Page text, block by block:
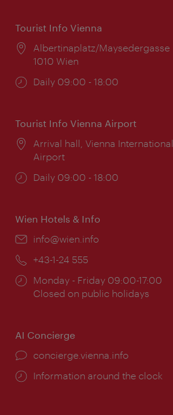
Tourist Info Vienna
Location:
Albertinaplatz/Maysedergasse
1010 Wien
Opening
Daily 09:00 - 18:00
Tourist Info Vienna Airport
Location:
Arrival hall, Vienna International
Airport
Opening
Daily 09:00 - 18:00
Wien Hotels & Info
Email:
info@wien.info
Phone:
+43-1-24 555
Opening
times:
Monday - Friday 09:00-17:00
Closed on public holidays
AI Concierge
concierge.vienna.info
Information around the clock